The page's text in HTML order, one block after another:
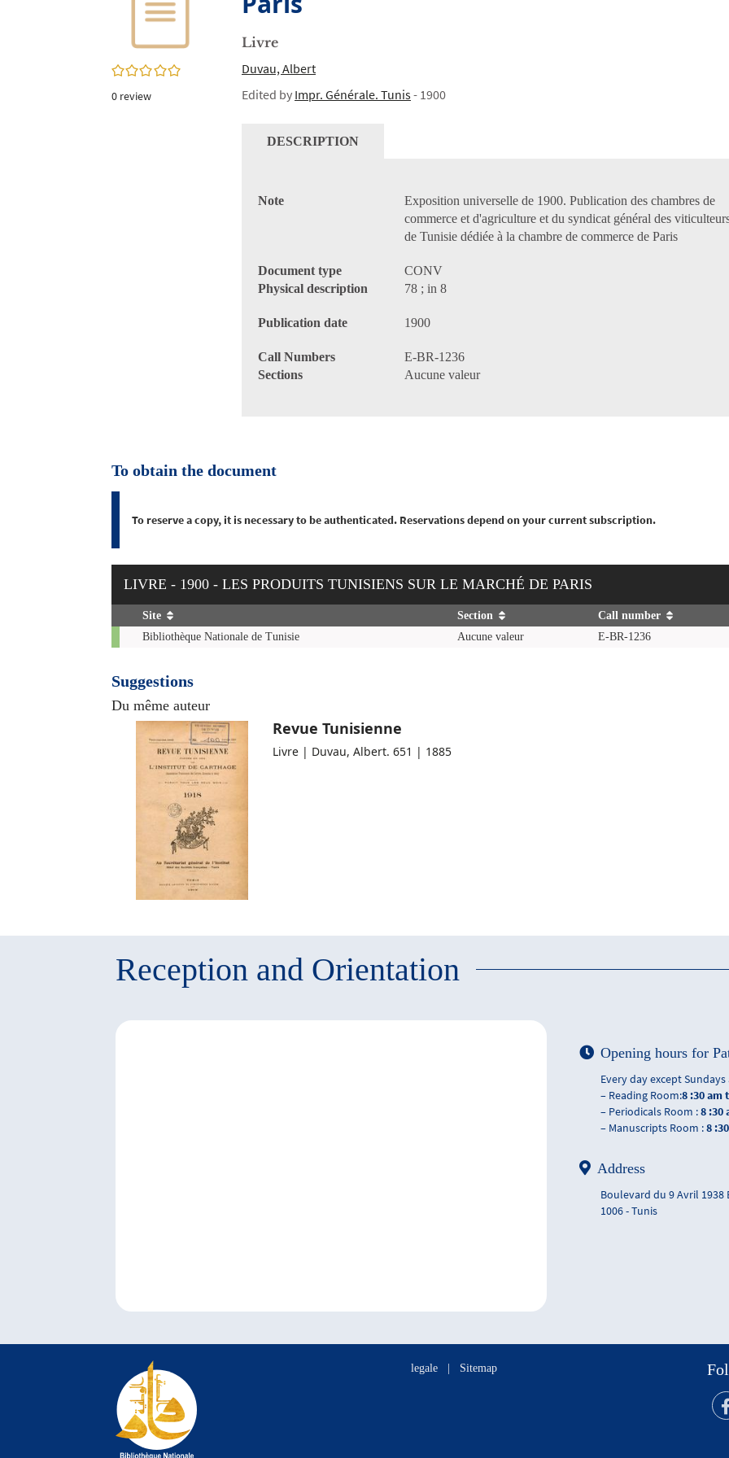
0/5
0 review
Livre
Duvau, Albert
Edited by Impr. Générale. Tunis- 1900
DESCRIPTION
Note
Exposition universelle de 1900. Publication des chambres de
commerce et d'agriculture et du syndicat général des
de Tunisie dédiée à la chambre de commerce de Paris
Document type
CONV
Physical description
78 ; in 8
Publication date 1900
Call Numbers
E-BR-1236
Sections
Aucune valeur
To obtain the document
To reserve a copy, it is necessary to be authenticated. Reservations depend on your current subscription.
LIVRE - 1900 - LES PRODUITS TUNISIENS SUR LE MARCHÉ DE PARIS
Site Section Call number
Bibliothèque Nationale de Tunisie
Aucune valeur E-BR-1236
Suggestions
Du même auteur
Revue Tunisienne
Livre | Duvau, Albert. 651 | 1885
Reception and Orientation
Opening hours for
Every day except
– Reading Room:8 :30 am
– Periodicals Room :8 :30
– Manuscripts Room :8
Address
Boulevard du 9 Avril 1938
1006 - Tunis
legale Sitemap